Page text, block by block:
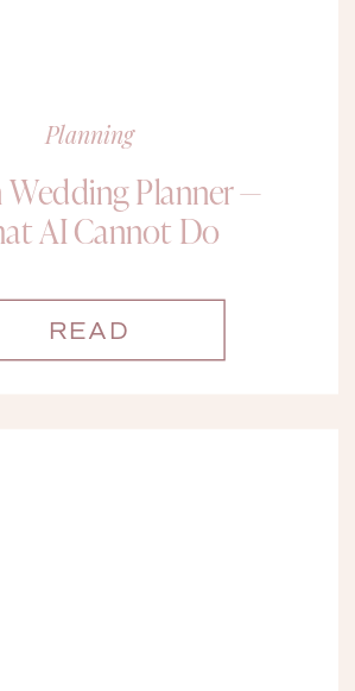
Planning
Planner —
AI Cannot Do
READ